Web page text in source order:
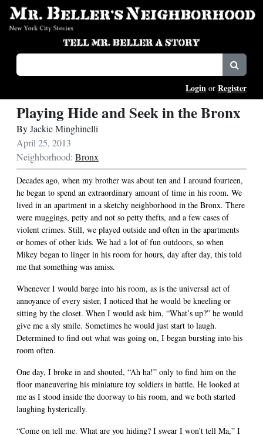
Login or Register
Playing Hide and Seek in the Bronx
ByJackie Minghinelli
April 25, 2013
Neighborhood: Bronx
Decades ago, when my brother was about ten and I around fourteen,
he began to spend an extraordinary amount of time in his room. We
lived in an apartment in a sketchy neighborhood in the Bronx. There
were muggings, petty and not so petty thefts, and a few cases of
violent crimes. Still, we played outside and often in the apartments
or homes of other kids. We had a lot of fun outdoors, so when
Mikey began to linger in his room for hours, day after day, this told
me that something was amiss.
Whenever I would barge into his room, as is the universal act of
annoyance of every sister, I noticed that he would be kneeling or
sitting by the closet. When I would ask him, “What’s up?” he would
give me a sly smile. Sometimes he would just start to laugh.
Determined to find out what was going on, I began bursting into his
room often.
One day, I broke in and shouted, “Ah ha!” only to find him on the
floor maneuvering his miniature toy soldiers in battle. He looked at
me as I stood inside the doorway to his room, and we both started
laughing hysterically.
“Come on tell me. What are you hiding? I swear I won’t tell Ma,” I